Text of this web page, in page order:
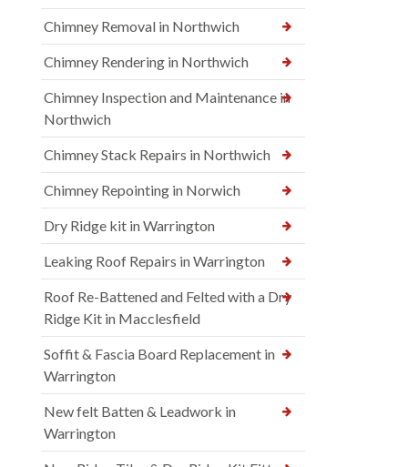
Chimney Removal in Northwich
Chimney Rendering in Northwich
Chimney Inspection and Maintenance in
Northwich
Chimney Stack Repairs in Northwich
Chimney Repointing in Norwich
Dry Ridge kit in Warrington
Leaking Roof Repairs in Warrington
Roof Re-Battened and Felted with a Dry
Ridge Kit in Macclesfield
Soffit & Fascia Board Replacement in
Warrington
New felt Batten & Leadwork in
Warrington